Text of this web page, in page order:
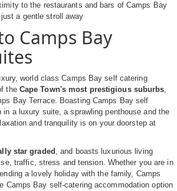
to the restaurants and bars of Camps Bay
a gentle stroll away
Camps Bay
world class Camps Bay self catering
the Cape Town's most prestigious suburbs,
Bay Terrace. Boasting Camps Bay self
in a luxury suite, a sprawling penthouse and the
and tranquility is on your doorstep at
star graded , and boasts luxurious living
traffic, stress and tension. Whether you are in
a lovely holiday with the family, Camps
Camps Bay self-catering accommodation option